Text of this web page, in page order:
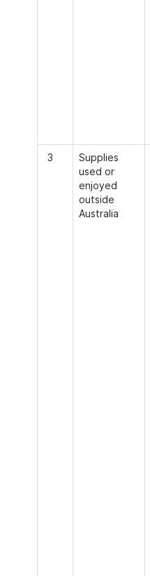
3
Supplies
used or
enjoyed
outside
Australia